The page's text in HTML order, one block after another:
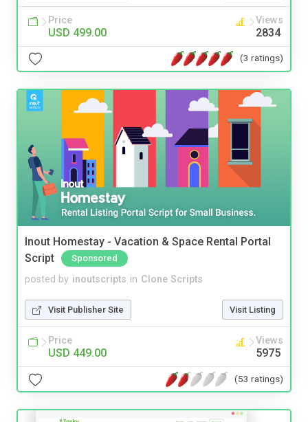
Price
USD 499.00
Views
2834
(3 ratings)
Inout Homestay - Vacation & Space Rental Portal
Script
Sponsored
posted by inoutscripts in Clone Scripts
Visit Publisher Site Visit Listing
Price
USD 449.00
Views
5975
(53 ratings)